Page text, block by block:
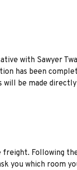
with Sawyer
has been
be made
Following
you which room